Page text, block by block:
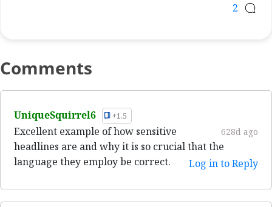
2
Comments
UniqueSquirrel6 +1.5
628d ago
Excellent example of how sensitive
headlines are and why it is so crucial that the
language they employ be correct.
Log in to Reply